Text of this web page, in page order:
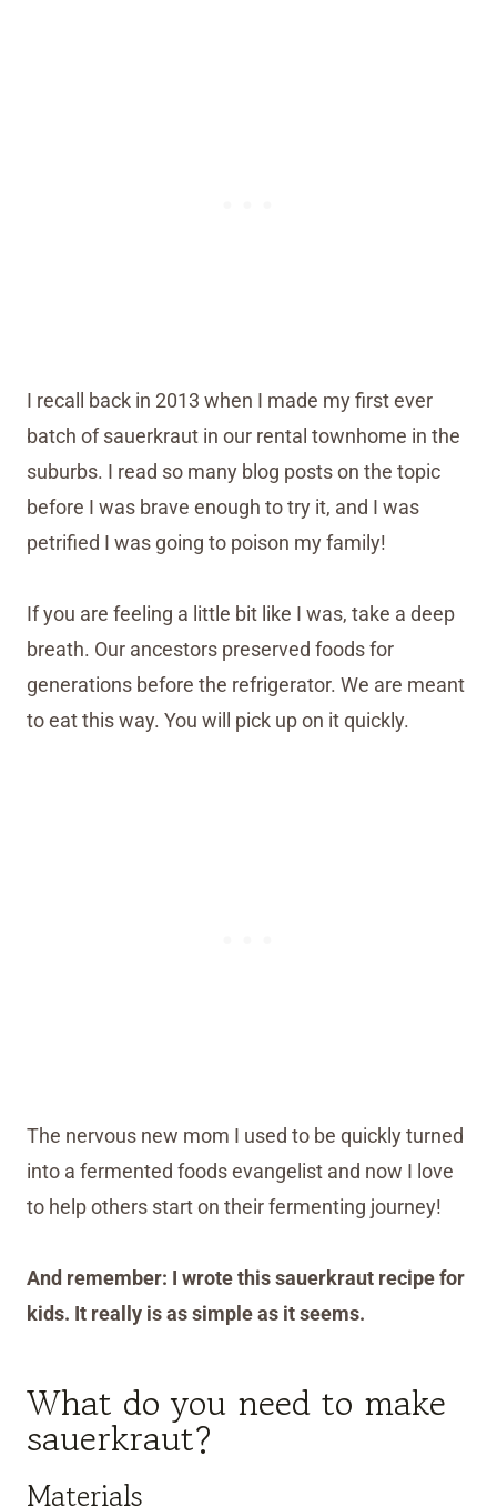
I recall back in 2013 when I made my first ever
batch of sauerkraut in our rental townhome in the
suburbs. I read so many blog posts on the topic
before I was brave enough to try it, and I was
petrified I was going to poison my family!
If you are feeling a little bit like I was, take a deep
breath. Our ancestors preserved foods for
generations before the refrigerator. We are meant
to eat this way. You will pick up on it quickly.
The nervous new mom I used to be quickly turned
into a fermented foods evangelist and now I love
to help others start on their fermenting journey!
And remember: I wrote this sauerkraut recipe for
kids. It really is as simple as it seems.
What do you need to make
sauerkraut?
Materials